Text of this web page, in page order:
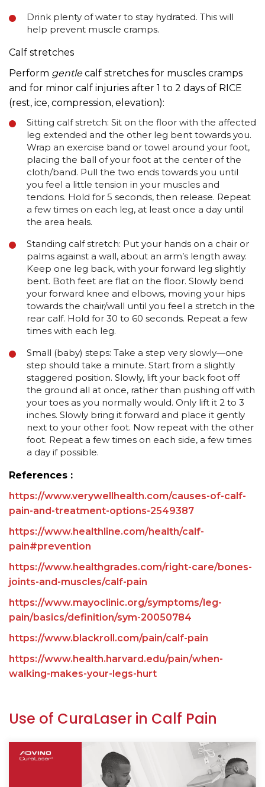
Drink plenty of water to stay hydrated. This will
help prevent muscle cramps.
Calf stretches
Perform gentlecalf stretches for muscles cramps
and for minor calf injuries after 1 to 2 days of RICE
(rest, ice, compression, elevation):
Sitting calf stretch: Sit on the floor with the affected
leg extended and the other leg bent towards you.
Wrap an exercise band or towel around your foot,
placing the ball of your foot at the center of the
cloth/band. Pull the two ends towards you until
you feel a little tension in your muscles and
tendons. Hold for 5 seconds, then release. Repeat
a few times on each leg, at least once a day until
the area heals.
Standing calf stretch: Put your hands on a chair or
palms against a wall, about an arm’s length away.
Keep one leg back, with your forward leg slightly
bent. Both feet are flat on the floor. Slowly bend
your forward knee and elbows, moving your hips
towards the chair/wall until you feel a stretch in the
rear calf. Hold for 30 to 60 seconds. Repeat a few
times with each leg.
Small (baby) steps: Take a step very slowly—one
step should take a minute. Start from a slightly
staggered position. Slowly, lift your back foot off
the ground all at once, rather than pushing off with
your toes as you normally would. Only lift it 2 to 3
inches. Slowly bring it forward and place it gently
next to your other foot. Now repeat with the other
foot. Repeat a few times on each side, a few times
a day if possible.
References :
https://www.verywellhealth.com/causes-of-calf-
pain-and-treatment-options-2549387
https://www.healthline.com/health/calf-
pain#prevention
https://www.healthgrades.com/right-care/bones-
joints-and-muscles/calf-pain
https://www.mayoclinic.org/symptoms/leg-
pain/basics/definition/sym-20050784
https://www.blackroll.com/pain/calf-pain
https://www.health.harvard.edu/pain/when-
walking-makes-your-legs-hurt
Use of CuraLaser in Calf Pain